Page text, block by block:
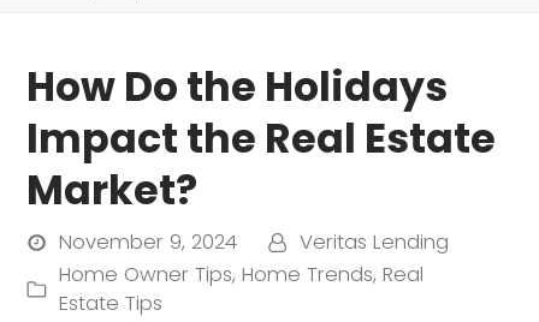
How Do the Holidays
Impact the Real Estate
Market?
November 9, 2024
Veritas Lending
Home Owner Tips,Home Trends,Real
Estate Tips